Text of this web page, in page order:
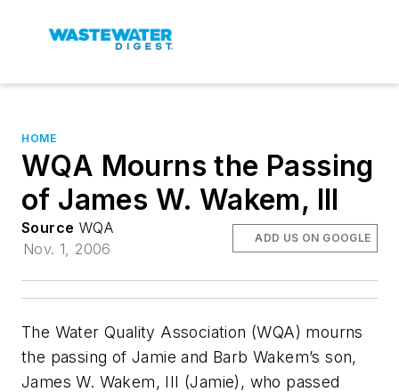
HOME
WQA Mourns the Passing
of James W. Wakem, III
Source WQA
Nov. 1, 2006
ADD US ON GOOGLE
The Water Quality Association (WQA) mourns
the passing of Jamie and Barb Wakem’s son,
James W. Wakem, III (Jamie), who passed